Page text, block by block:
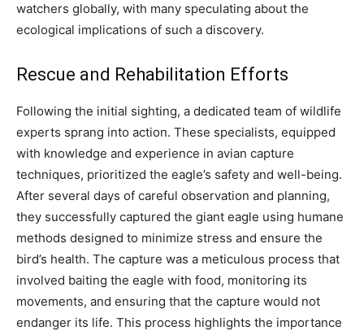
watchers globally, with many speculating about the
ecological implications of such a discovery.
Rescue and Rehabilitation Efforts
Following the initial sighting, a dedicated team of wildlife
experts sprang into action. These specialists, equipped
with knowledge and experience in avian capture
techniques, prioritized the eagle’s safety and well-being.
After several days of careful observation and planning,
they successfully captured the giant eagle using humane
methods designed to minimize stress and ensure the
bird’s health. The capture was a meticulous process that
involved baiting the eagle with food, monitoring its
movements, and ensuring that the capture would not
endanger its life. This process highlights the importance